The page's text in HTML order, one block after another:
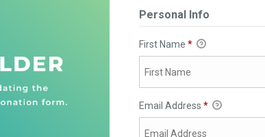
Personal Info
First Name *
Email Address *